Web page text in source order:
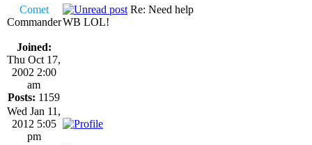
Comet
Commander
Joined:
Thu Oct 17,
2002 2:00
am
Posts: 1159
Re: Need help
WB LOL!
Wed Jan 11,
2012 5:05
pm